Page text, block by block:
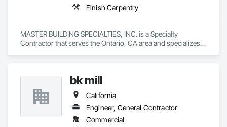
Finish Carpentry
MASTER BUILDING SPECIALTIES, INC. is a Specialty
Contractor that serves the Ontario, CA area and specializes
bk mill
California
Engineer, General Contractor
Commercial